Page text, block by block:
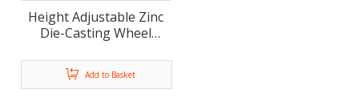
Height Adjustable Zinc
Die-Casting Wheel
Roller ML-FS008
Add to Basket